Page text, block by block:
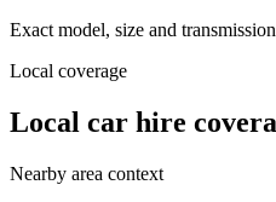
Exact model, size and
Local coverage
Local car hire
Nearby area context